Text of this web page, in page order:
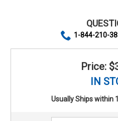
1-844-210-
Price:
IN
Usually Ships within